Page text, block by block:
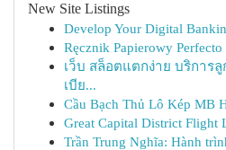
New Site Listings
Develop Your Digital
Ręcznik Papierowy
เว็บ สล็อตแตกง่าย บริการ
เบีย...
Cầu Bạch Thủ Lô Kép MB
Great Capital District Flight
Trần Trung Nghĩa: Hành